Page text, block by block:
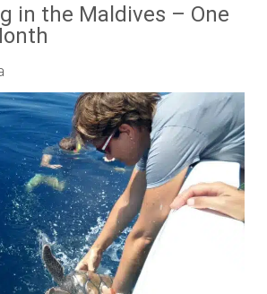
in the Maldives – One